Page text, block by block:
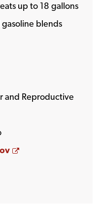
up to 18 gallons
gasoline blends
and Reproductive
Opens a new